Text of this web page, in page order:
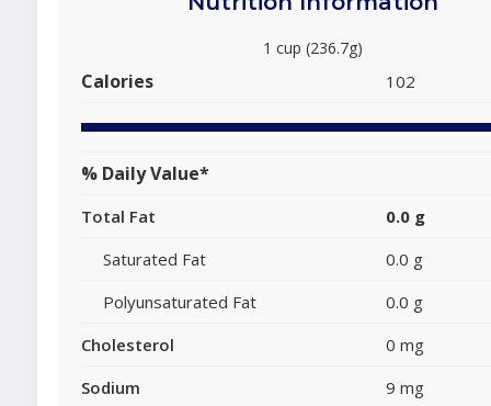
1 cup (236.7g)
Calories 102
% Daily Value*
Total Fat
0.0 g
Saturated Fat
0.0 g
Polyunsaturated Fat
0.0 g
Cholesterol
0 mg
Sodium
9 mg